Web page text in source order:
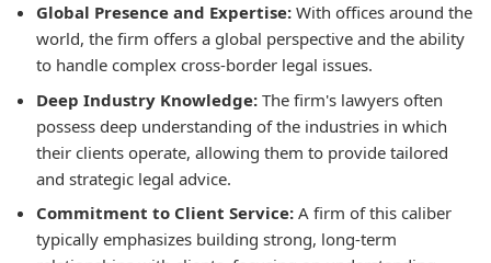
Global Presence and Expertise: With offices around the
world, the firm offers a global perspective and the ability
to handle complex cross-border legal issues.
Deep Industry Knowledge: The firm's lawyers often
possess deep understanding of the industries in which
their clients operate, allowing them to provide tailored
and strategic legal advice.
Commitment to Client Service: A firm of this caliber
typically emphasizes building strong, long-term